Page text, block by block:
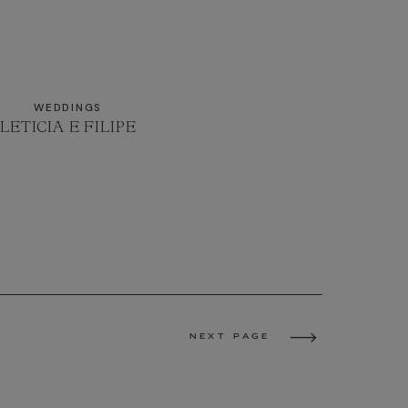
WEDDINGS
LETICIA E FILIPE
NEXT PAGE